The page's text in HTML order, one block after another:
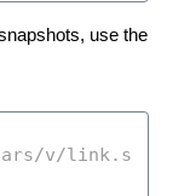
use the